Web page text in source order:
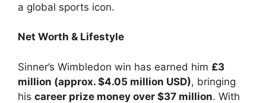
a global sports icon.
Net Worth & Lifestyle
Sinner’s Wimbledon win has earned him £3
million (approx. $4.05 million USD), bringing
his career prize money over $37 million. With